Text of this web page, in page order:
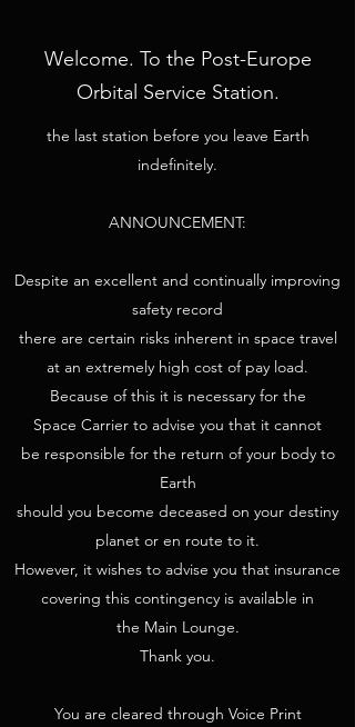
Welcome. To the Post-Europe
Orbital Service Station.
the last station before you leave Earth
indefinitely.
ANNOUNCEMENT:
Despite an excellent and continually improving
safety record
there are certain risks inherent in space travel
at an extremely high cost of pay load.
Because of this it is necessary for the
Space Carrier to advise you that it cannot
be responsible for the return of your body to
Earth
should you become deceased on your destiny
planet or en route to it.
However, it wishes to advise you that insurance
covering this contingency is available in
the Main Lounge.
Thank you.
You are cleared through Voice Print